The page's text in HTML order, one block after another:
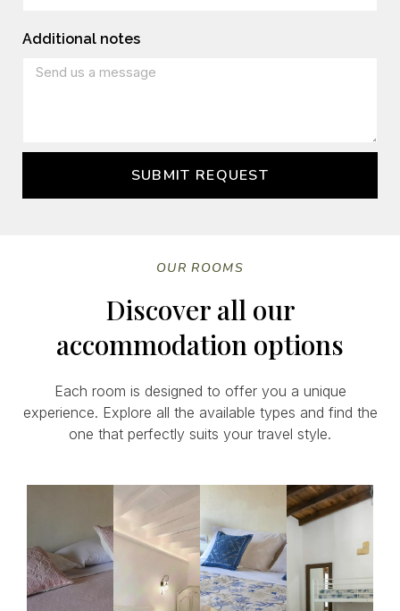
Additional notes
SUBMIT REQUEST
OUR ROOMS
Discover all our
accommodation options
Each room is designed to offer you a unique
experience. Explore all the available types and find the
one that perfectly suits your travel style.